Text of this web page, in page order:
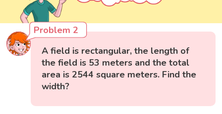
Problem 2
A field is rectangular, the length of
the field is 53 meters and the total
area is 2544 square meters. Find the
width?